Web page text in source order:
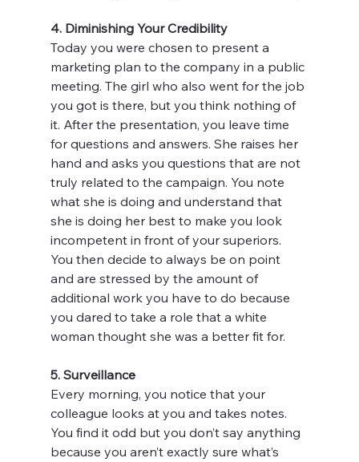
4. Diminishing Your Credibility
Today you were chosen to present a
marketing plan to the company in a public
meeting. The girl who also went for the job
you got is there, but you think nothing of
it. After the presentation, you leave time
for questions and answers. She raises her
hand and asks you questions that are not
truly related to the campaign. You note
what she is doing and understand that
she is doing her best to make you look
incompetent in front of your superiors.
You then decide to always be on point
and are stressed by the amount of
additional work you have to do because
you dared to take a role that a white
woman thought she was a better fit for.
5. Surveillance
Every morning, you notice that your
colleague looks at you and takes notes.
You find it odd but you don’t say anything
because you aren’t exactly sure what’s